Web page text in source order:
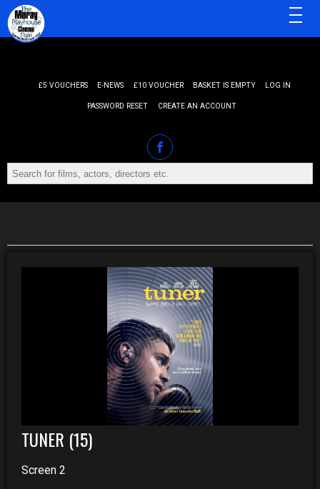
£5 VOUCHERS E-NEWS £10 VOUCHER BASKET IS EMPTY LOG IN
PASSWORD RESET CREATE AN ACCOUNT
MENU
TUNER (15)
Screen 2